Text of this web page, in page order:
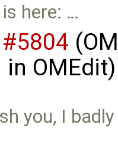
here: …
#5804
in
you, I